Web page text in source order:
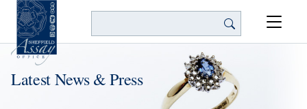
Latest News & Press